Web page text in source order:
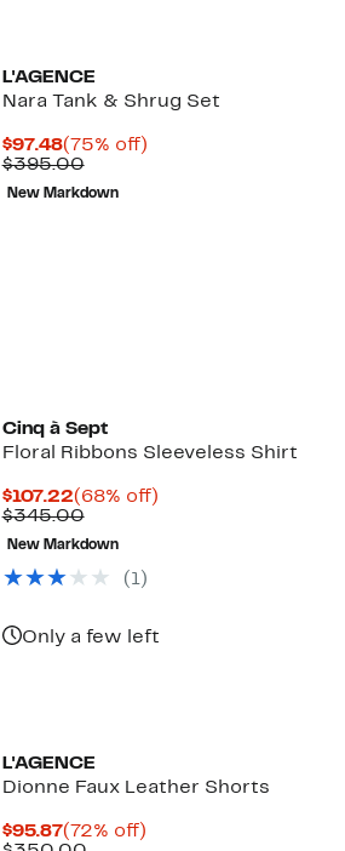
L'AGENCE
Nara Tank & Shrug Set
$97.48Current
Price
$97.48
(75% off)75%
$395.00Comparable
value
$395.00
New Markdown
Cinq à Sept
Floral Ribbons Sleeveless Shirt
$107.22Current
Price
$107.22
(68% off)68%
$345.00Comparable
value
$345.00
New Markdown
(1)
Only a few left
L'AGENCE
Dionne Faux Leather Shorts
$95.87Current
(72% off)72%